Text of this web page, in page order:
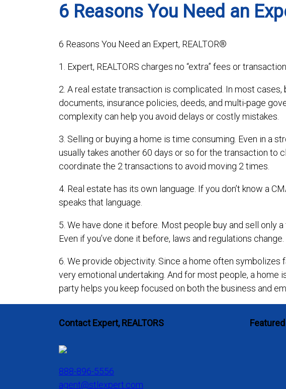
6 Reasons You Need an
6 Reasons You Need an Expert, REALTOR®
1. Expert, REALTORS charges no “extra” fees or
2. A real estate transaction is complicated. In most
documents, insurance policies, deeds, and multi-page
complexity can help you avoid delays or costly mistakes.
3. Selling or buying a home is time consuming. Even in a
usually takes another 60 days or so for the transaction to
coordinate the 2 transactions to avoid moving 2 times.
4. Real estate has its own language. If you don’t know a
speaks that language.
5. We have done it before. Most people buy and sell only
Even if you’ve done it before, laws and regulations
6. We provide objectivity. Since a home often symbolizes
very emotional undertaking. And for most people, a home
party helps you keep focused on both the business and
Contact Expert, REALTORS
888-896-5556
agent@stlexpert.com